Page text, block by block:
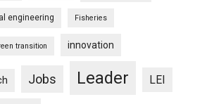
engineering Fisheries
transition innovation
Jobs Leader LEI